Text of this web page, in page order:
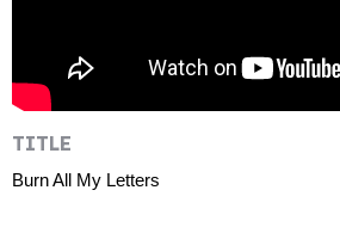
TITLE
Burn All My Letters